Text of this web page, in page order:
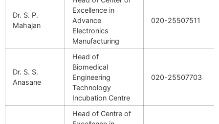
Dr. S. P.
Mahajan
Excellence in
Advance
Electronics
Manufacturing
020-25507511
Dr. S. S.
Anasane
Head of
Biomedical
Engineering
Technology
Incubation Centre
020-25507703
Head of Centre of